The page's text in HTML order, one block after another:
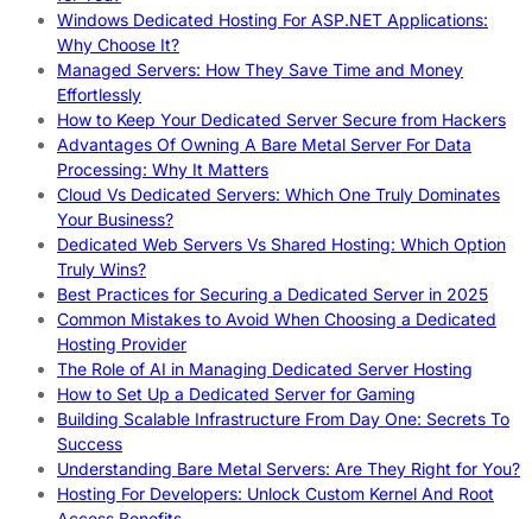
Windows Dedicated Hosting For ASP.NET Applications:
Why Choose It?
Managed Servers: How They Save Time and Money
Effortlessly
How to Keep Your Dedicated Server Secure from Hackers
Advantages Of Owning A Bare Metal Server For Data
Processing: Why It Matters
Cloud Vs Dedicated Servers: Which One Truly Dominates
Your Business?
Dedicated Web Servers Vs Shared Hosting: Which Option
Truly Wins?
Best Practices for Securing a Dedicated Server in 2025
Common Mistakes to Avoid When Choosing a Dedicated
Hosting Provider
The Role of AI in Managing Dedicated Server Hosting
How to Set Up a Dedicated Server for Gaming
Building Scalable Infrastructure From Day One: Secrets To
Success
Understanding Bare Metal Servers: Are They Right for You?
Hosting For Developers: Unlock Custom Kernel And Root